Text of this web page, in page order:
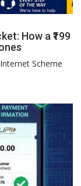
How a ₹199
Scheme